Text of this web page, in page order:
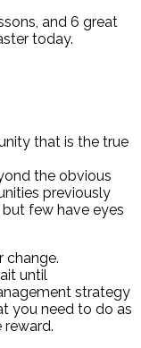
and 6 great
today.
that is the true
the obvious
previously
few have eyes
change.
until
strategy
you need to do as
reward.